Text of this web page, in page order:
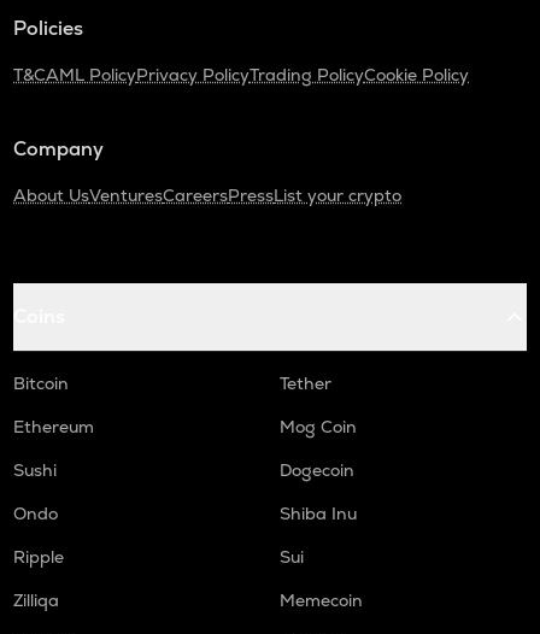
Policies
T&CAML PolicyPrivacy PolicyTrading PolicyCookie Policy
Company
About UsVenturesCareersPressList your crypto
Bitcoin
Tether
Ethereum
Mog Coin
Sushi
Dogecoin
Ondo
Shiba Inu
Ripple
Sui
Zilliqa
Memecoin